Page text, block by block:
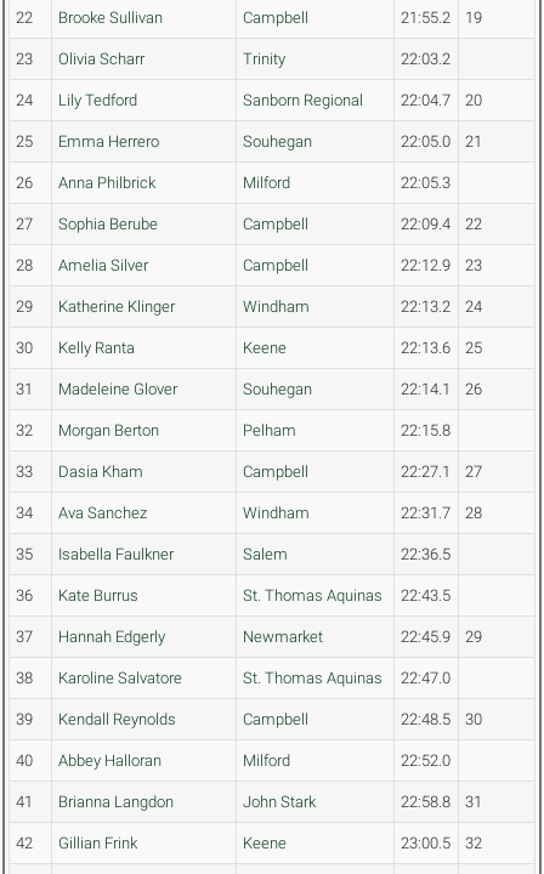
22 Brooke Sullivan Campbell 21:55.2 19
23 Olivia Scharr Trinity 22:03.2
24 Lily Tedford Sanborn Regional 22:04.7 20
25 Emma Herrero Souhegan 22:05.0 21
26 Anna Philbrick Milford 22:05.3
27 Sophia Berube Campbell 22:09.4 22
28 Amelia Silver Campbell 22:12.9 23
29 Katherine Klinger Windham 22:13.2 24
30 Kelly Ranta Keene 22:13.6 25
31 Madeleine Glover Souhegan 22:14.1 26
32 Morgan Berton Pelham 22:15.8
33 Dasia Kham Campbell 22:27.1 27
34 Ava Sanchez Windham 22:31.7 28
35 Isabella Faulkner Salem 22:36.5
36 Kate Burrus St. Thomas Aquinas 22:43.5
37 Hannah Edgerly Newmarket 22:45.9 29
38 Karoline Salvatore St. Thomas Aquinas 22:47.0
39 Kendall Reynolds Campbell 22:48.5 30
40 Abbey Halloran Milford 22:52.0
41 Brianna Langdon John Stark 22:58.8 31
42 Gillian Frink Keene 23:00.5 32